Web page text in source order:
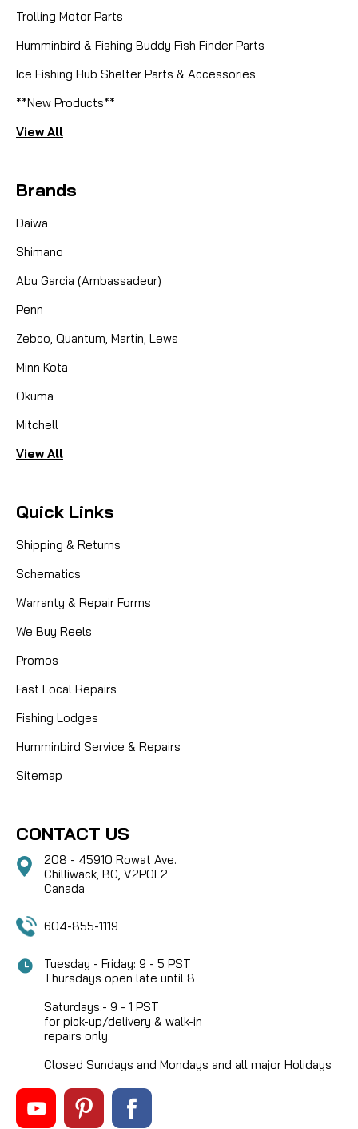
Trolling Motor Parts
Humminbird & Fishing Buddy Fish Finder Parts
Ice Fishing Hub Shelter Parts & Accessories
**New Products**
View All
Brands
Daiwa
Shimano
Abu Garcia (Ambassadeur)
Penn
Zebco, Quantum, Martin, Lews
Minn Kota
Okuma
Mitchell
View All
Quick Links
Shipping & Returns
Schematics
Warranty & Repair Forms
We Buy Reels
Promos
Fast Local Repairs
Fishing Lodges
Humminbird Service & Repairs
Sitemap
CONTACT US
208 - 45910 Rowat Ave.
Chilliwack, BC, V2P0L2
Canada
604-855-1119
Tuesday - Friday: 9 - 5 PST
Thursdays open late until 8
Saturdays:- 9 - 1 PST
for pick-up/delivery & walk-in
repairs only.
Closed Sundays and Mondays and all major Holidays